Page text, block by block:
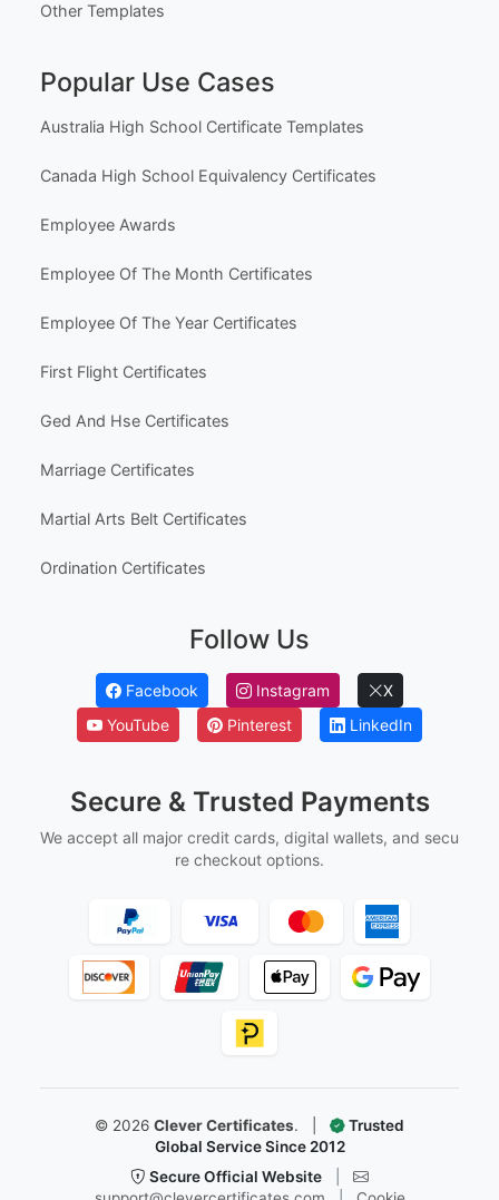
Other Templates
Popular Use Cases
Australia High School Certificate Templates
Canada High School Equivalency Certificates
Employee Awards
Employee Of The Month Certificates
Employee Of The Year Certificates
First Flight Certificates
Ged And Hse Certificates
Marriage Certificates
Martial Arts Belt Certificates
Ordination Certificates
Follow Us
Facebook Instagram
X
YouTube
Pinterest LinkedIn
Secure & Trusted Payments
We accept all major credit cards, digital wallets, and secu
re checkout options.
© 2026 Clever Certificates.
Trusted
Global Service Since 2012
Secure Official Website